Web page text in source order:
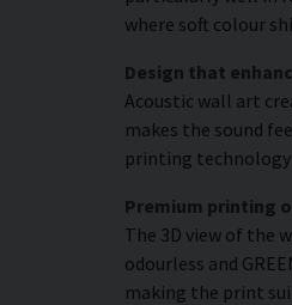
where soft colour
Design that
Acoustic wall art
makes the sound
printing technology
Premium printing
The 3D view of the
odourless and
making the print